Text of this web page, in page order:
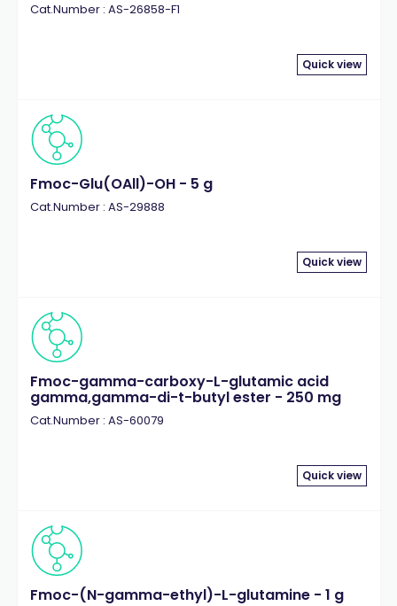
Cat.Number : AS-26858-F1
Quick view
Fmoc-Glu(OAll)-OH - 5 g
Cat.Number : AS-29888
Quick view
Fmoc-gamma-carboxy-L-glutamic acid
gamma,gamma-di-t-butyl ester - 250 mg
Cat.Number : AS-60079
Quick view
Fmoc-(N-gamma-ethyl)-L-glutamine - 1 g